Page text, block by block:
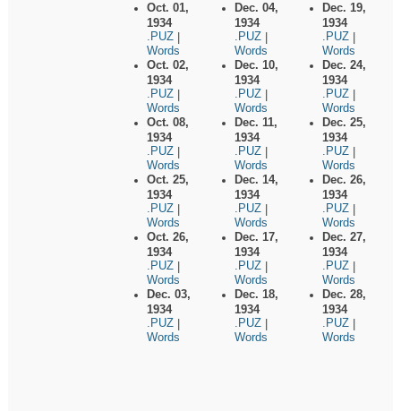
Oct. 01,
1934
.PUZ
Words
Oct. 02,
1934
.PUZ
Words
Oct. 08,
1934
.PUZ
Words
Oct. 25,
1934
.PUZ
Words
Oct. 26,
1934
.PUZ
Words
Dec. 03,
1934
.PUZ
Words
Dec. 04,
1934
.PUZ
Words
Dec. 10,
1934
.PUZ
Words
Dec. 11,
1934
.PUZ
Words
Dec. 14,
1934
.PUZ
Words
Dec. 17,
1934
.PUZ
Words
Dec. 18,
1934
.PUZ
Words
Dec. 19,
1934
.PUZ
Words
Dec. 24,
1934
.PUZ
Words
Dec. 25,
1934
.PUZ
Words
Dec. 26,
1934
.PUZ
Words
Dec. 27,
1934
.PUZ
Words
Dec. 28,
1934
.PUZ
Words